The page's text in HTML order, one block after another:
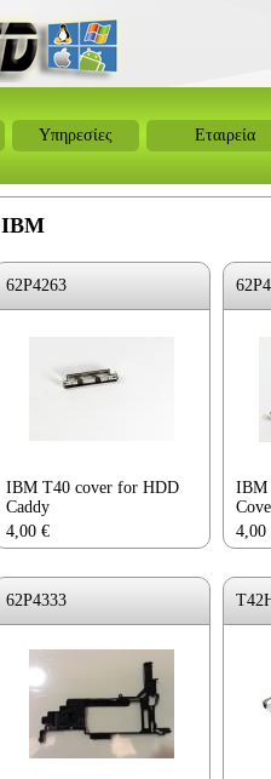
Υπηρεσίες Εταιρεία
IBM
62P4263
IBM T40 cover for HDD
Caddy
4,00 €
IBM
4,00
62P4333